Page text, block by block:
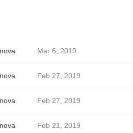
Mar 6, 2019
Feb 27, 2019
Feb 27, 2019
Feb 21, 2019